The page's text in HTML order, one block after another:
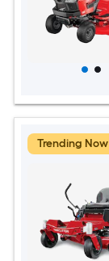
Trending Now